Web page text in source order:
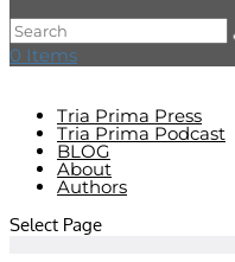
0 Items
Tria Prima Press
Tria Prima Podcast
BLOG
About
Authors
Select Page